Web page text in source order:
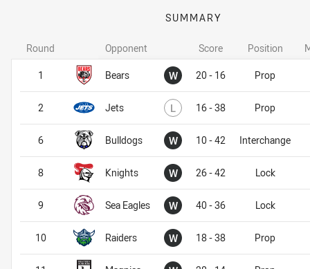
SUMMARY
Opponent Score Position
Bears W Won20 - 16 Prop
Jets L Lost16 - 38 Prop
Bulldogs W Won10 - 42 Interchange
Knights W Won26 - 42 Lock
Sea Eagles W Won40 - 36 Lock
Raiders W Won18 - 38 Prop
Round
1
2
6
8
9
10